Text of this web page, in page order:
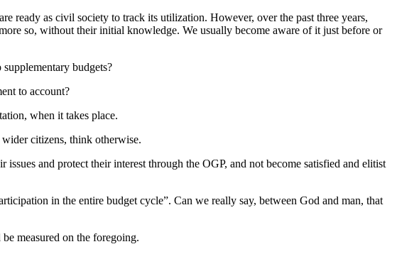
ready as civil society to track its utilization. However, over the past three years,
so, without their initial knowledge. We usually become aware of it just before or
budgets?
to account?
when it takes place.
citizens, think otherwise.
and protect their interest through the OGP, and not become satisfied and elitist
in the entire budget cycle”. Can we really say, between God and man, that
measured on the foregoing.